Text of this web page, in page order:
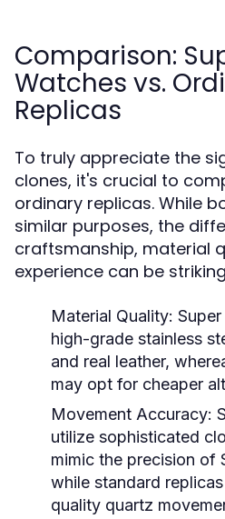
Comparison:
Watches vs.
Replicas
To truly appreciate the
clones, it's crucial to
ordinary replicas. While
similar purposes, the
craftsmanship, material
experience can be
Material Quality:
high-grade stainless
and real leather,
may opt for cheaper
Movement Accuracy:
utilize sophisticated
mimic the precision of
while standard
quality quartz